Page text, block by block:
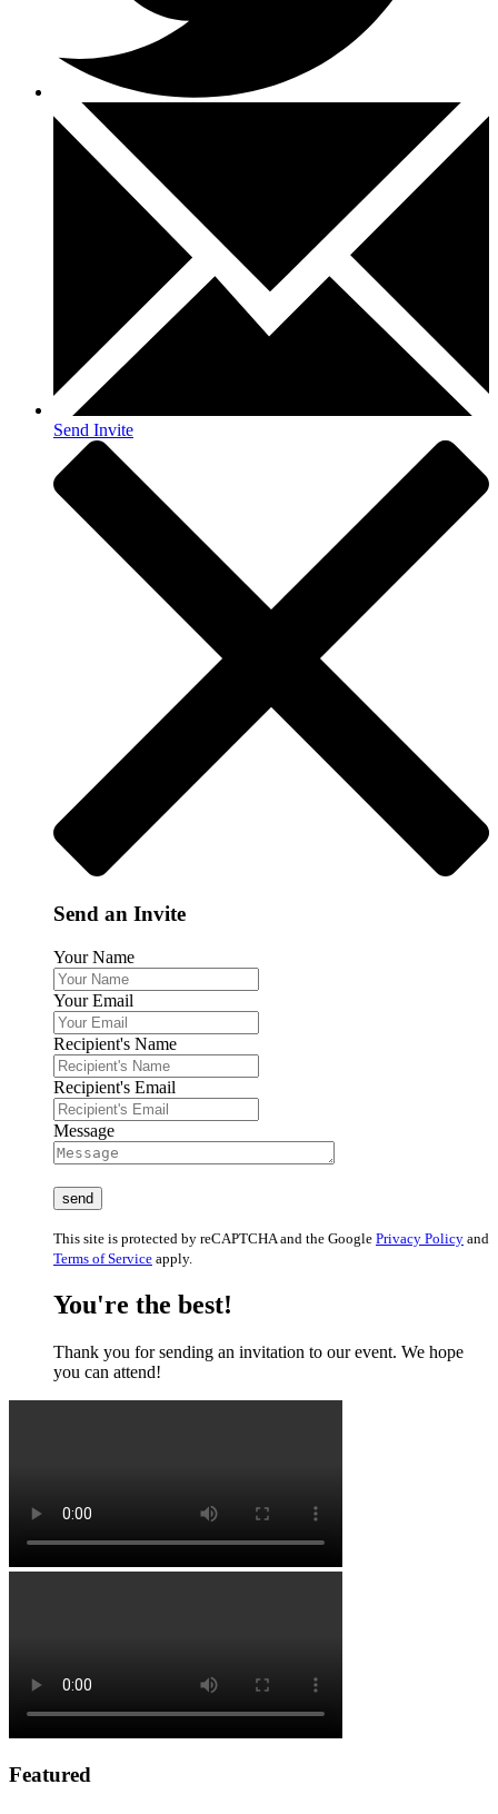
Send Invite
Send an Invite
Your Name
Your Email
Recipient's Name
Recipient's Email
Message
This site is protected by reCAPTCHA and the Google Privacy Policy and
Terms of Service apply.
You're the best!
Thank you for sending an invitation to our event. We hope
you can attend!
Featured